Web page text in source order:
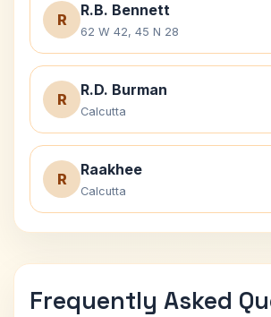
R
R.B. Bennett
62 W 42, 45 N 28
R
R.D. Burman
Calcutta
R
Raakhee
Calcutta
Frequently Asked